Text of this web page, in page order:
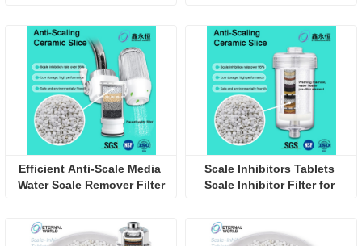
Efficient Anti-Scale Media
Water Scale Remover Filter
Scale Inhibitors Tablets
Scale Inhibitor Filter for